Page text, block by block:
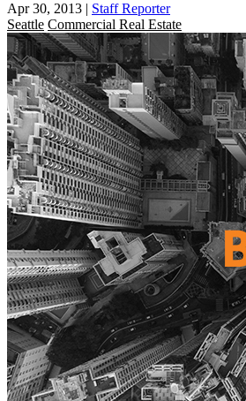
Apr 30, 2013 | Staff Reporter
Seattle Commercial Real Estate